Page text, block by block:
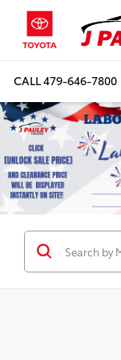
CALL479-646-7800